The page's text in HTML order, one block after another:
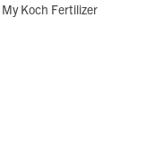
My Koch Fertilizer